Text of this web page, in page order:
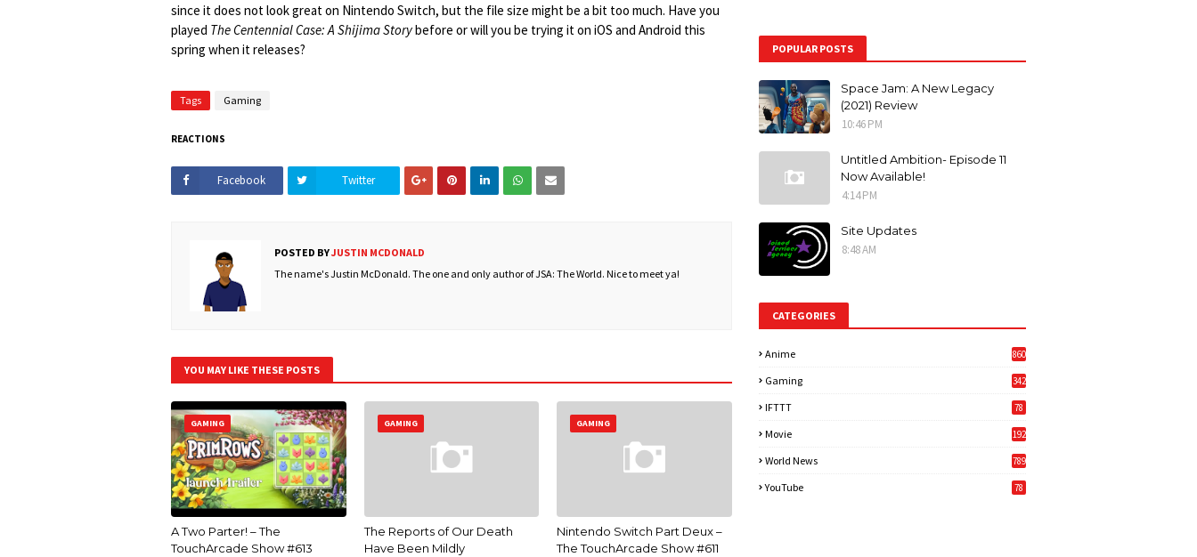
since it does not look great on Nintendo Switch, but the file size might be a bit too much. Have you
played The Centennial Case: A Shijima Storybefore or will you be trying it on iOS and Android this
spring when it releases?
Tags Gaming
REACTIONS
Facebook Twitter
POSTED BYJUSTIN MCDONALD
The name's Justin McDonald. The one and only author of JSA: The World. Nice to meet ya!
YOU MAY LIKE THESE POSTS
GAMING
A Two Parter! – The
TouchArcade Show #613
GAMING
The Reports of Our Death
Have Been Mildly
GAMING
Nintendo Switch Part Deux –
The TouchArcade Show #611
POPULAR POSTS
Space Jam: A New Legacy
(2021) Review
10:46 PM
Untitled Ambition- Episode 11
Now Available!
4:14 PM
Site Updates
8:48 AM
CATEGORIES
Anime 860
Gaming
342
IFTTT 78
Movie 192
World News
789
YouTube 78